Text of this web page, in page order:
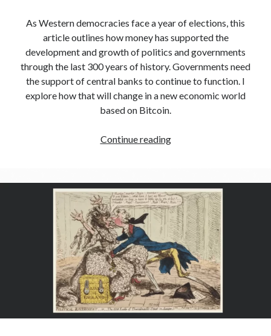
As Western democracies face a year of elections, this
article outlines how money has supported the
development and growth of politics and governments
through the last 300 years of history. Governments need
the support of central banks to continue to function. I
explore how that will change in a new economic world
based on Bitcoin.
Continue reading